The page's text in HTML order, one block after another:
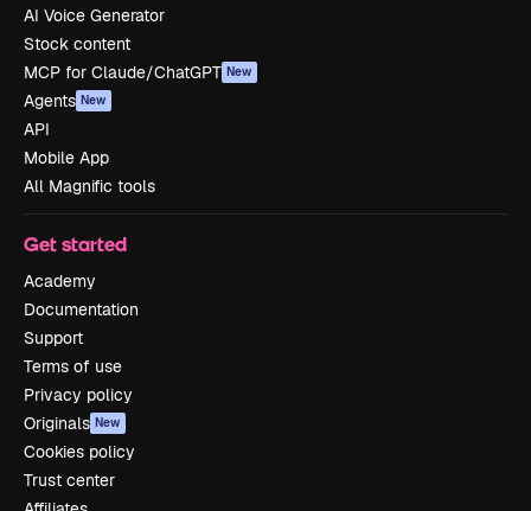
AI Voice Generator
Stock content
MCP for Claude/ChatGPT New
Agents New
API
Mobile App
All Magnific tools
Get started
Academy
Documentation
Support
Terms of use
Privacy policy
Originals New
Cookies policy
Trust center